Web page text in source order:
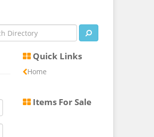
Quick Links
Home
Items For Sale